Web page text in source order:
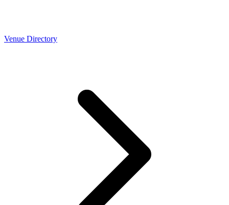
Venue Directory